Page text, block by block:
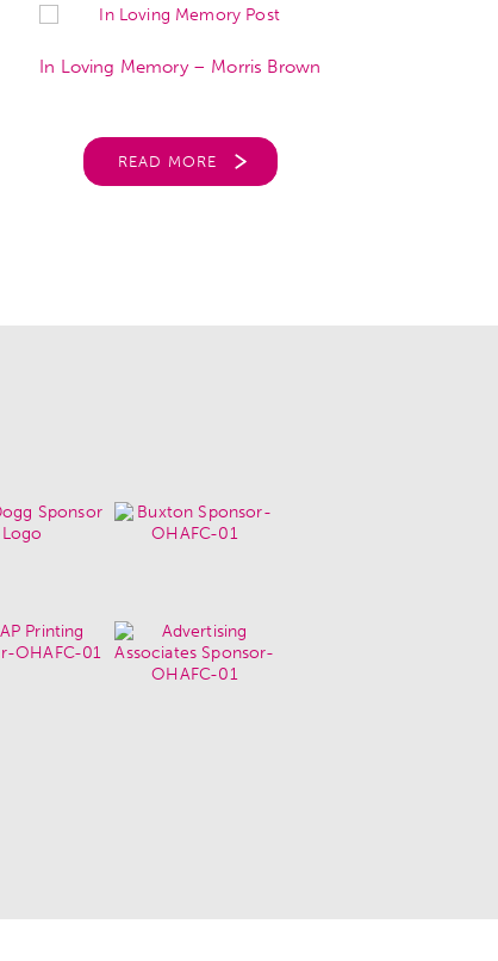
In Loving Memory – Morris Brown
READ MORE